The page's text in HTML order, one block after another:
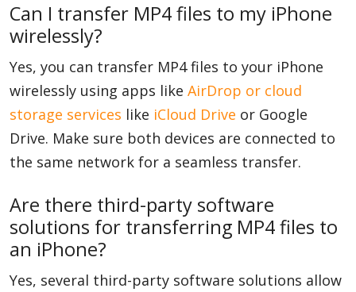
Can I transfer MP4 files to my iPhone
wirelessly?
Yes, you can transfer MP4 files to your iPhone
wirelessly using apps like AirDrop or cloud
storage services like iCloud Drive or Google
Drive. Make sure both devices are connected to
the same network for a seamless transfer.
Are there third-party software
solutions for transferring MP4 files to
an iPhone?
Yes, several third-party software solutions allow